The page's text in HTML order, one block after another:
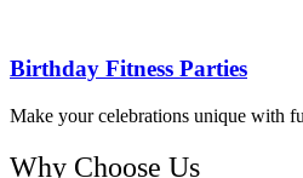
Birthday Fitness Parties
Make your celebrations unique with
Why Choose Us